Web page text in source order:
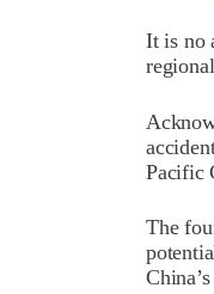
It is no
Pacific
The